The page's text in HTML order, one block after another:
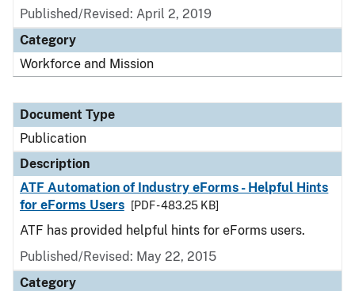
Published/Revised: April 2, 2019
Category
Workforce and Mission
Document Type
Publication
Description
ATF Automation of Industry eForms - Helpful Hints
for eForms Users
[PDF - 483.25 KB]
ATF has provided helpful hints for eForms users.
Published/Revised: May 22, 2015
Category